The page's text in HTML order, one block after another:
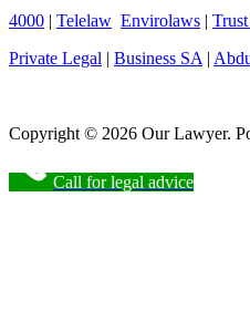
4000 | Telelaw Envirolaws |
Private Legal | Business SA |
Copyright © 2026 Our Lawyer.
Call for legal advice